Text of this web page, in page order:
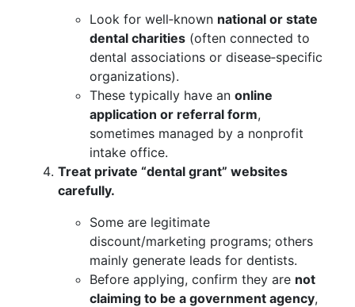
Look for well‑known national or state
dental charities (often connected to
dental associations or disease‑specific
organizations).
These typically have an online
application or referral form,
sometimes managed by a nonprofit
intake office.
Treat private “dental grant” websites
carefully.
Some are legitimate
discount/marketing programs; others
mainly generate leads for dentists.
Before applying, confirm they are not
claiming to be a government agency,